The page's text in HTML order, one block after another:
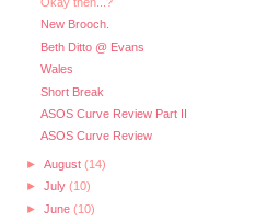
New Brooch.
Beth Ditto @ Evans
Wales
Short Break
ASOS Curve Review Part II
ASOS Curve Review
► August (14)
► July (10)
► June (10)